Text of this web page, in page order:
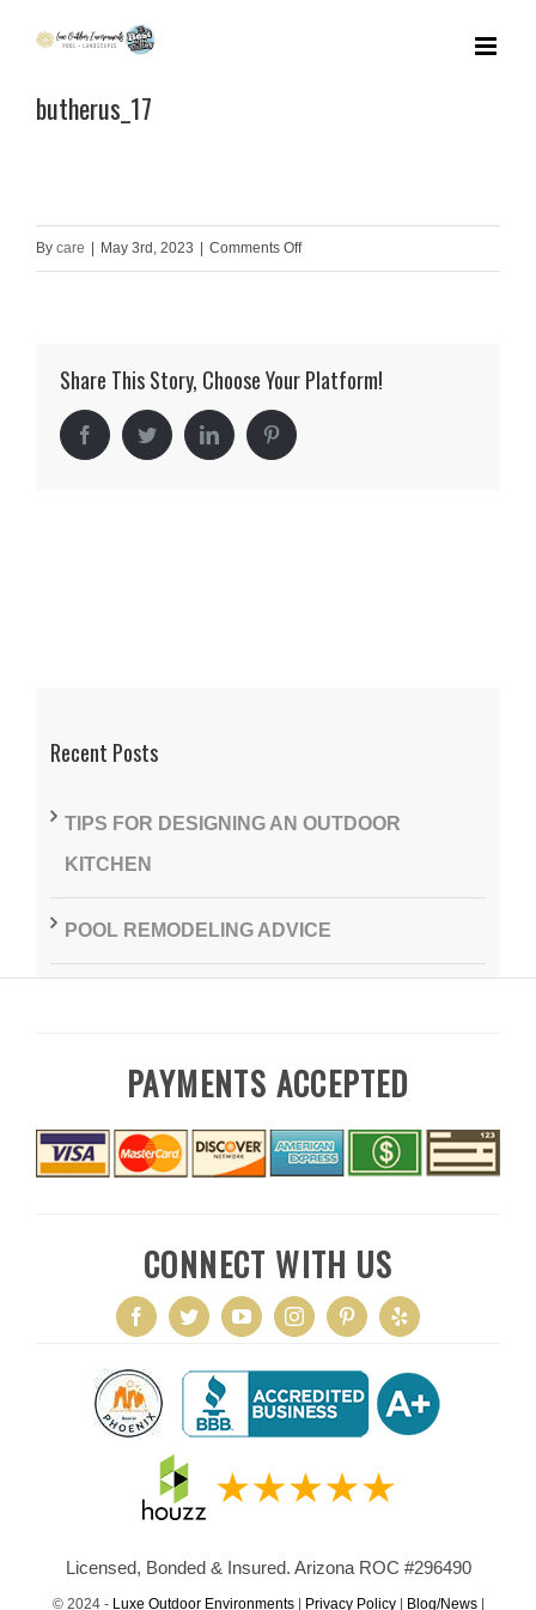
contentbutherus_17
By care May 3rd, 2023 Comments Offon
Share This Story, Choose Your Platform!
FacebookTwitter LinkedIn Pinterest
Recent Posts
TIPS FOR DESIGNING AN OUTDOOR
KITCHEN
POOL REMODELING ADVICE
PAYMENTS ACCEPTED
CONNECT WITH US
Licensed, Bonded & Insured. Arizona ROC #296490
© 2024 - Luxe Outdoor Environments| Privacy Policy| Blog/News|